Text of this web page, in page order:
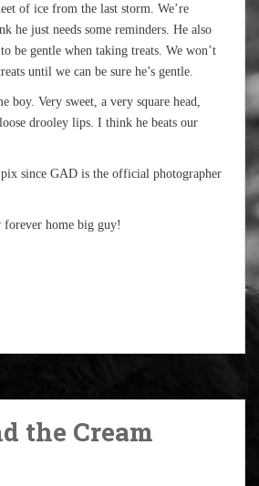
of ice from the last storm. We’re
he just needs some reminders. He also
be gentle when taking treats. We won’t
until we can be sure he’s gentle.
boy. Very sweet, a very square head,
drooley lips. I think he beats our
since GAD is the official photographer
forever home big guy!
the Cream